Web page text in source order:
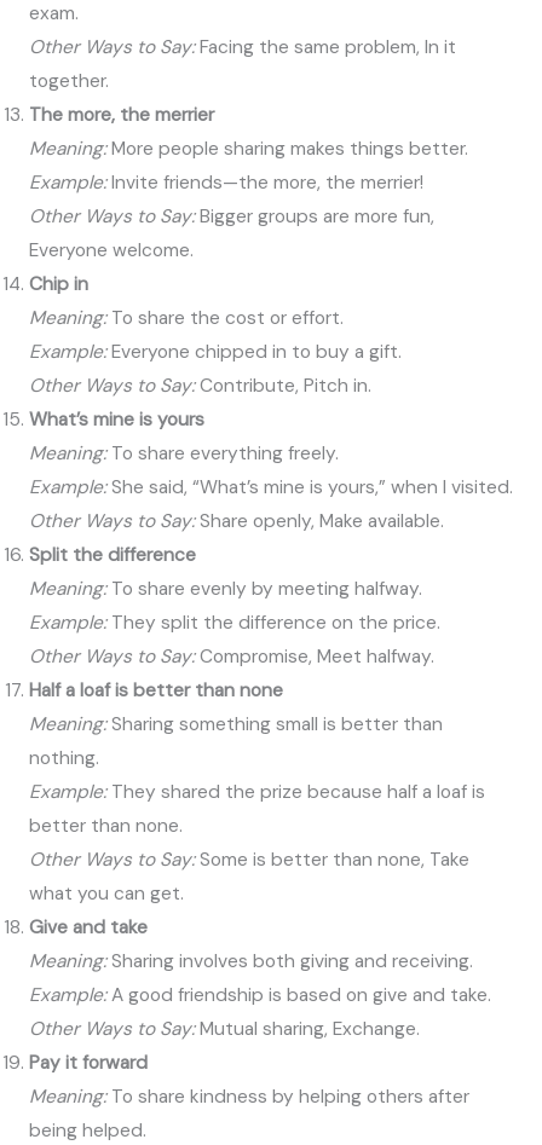
exam.
Other Ways to Say:Facing the same problem, In it
together.
The more, the merrier
Meaning:More people sharing makes things better.
Example:Invite friends—the more, the merrier!
Other Ways to Say:Bigger groups are more fun,
Everyone welcome.
Chip in
Meaning:To share the cost or effort.
Example:Everyone chipped in to buy a gift.
Other Ways to Say:Contribute, Pitch in.
What’s mine is yours
Meaning:To share everything freely.
Example:She said, “What’s mine is yours,” when I visited.
Other Ways to Say:Share openly, Make available.
Split the difference
Meaning:To share evenly by meeting halfway.
Example:They split the difference on the price.
Other Ways to Say:Compromise, Meet halfway.
Half a loaf is better than none
Meaning:Sharing something small is better than
nothing.
Example:They shared the prize because half a loaf is
better than none.
Other Ways to Say:Some is better than none, Take
what you can get.
Give and take
Meaning:Sharing involves both giving and receiving.
Example:A good friendship is based on give and take.
Other Ways to Say:Mutual sharing, Exchange.
Pay it forward
Meaning:To share kindness by helping others after
being helped.